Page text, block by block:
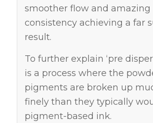
smoother flow and amazing
consistency achieving a far
result.
To further explain ‘pre
is a process where the
pigments are broken up
finely than they typically
pigment-based ink.